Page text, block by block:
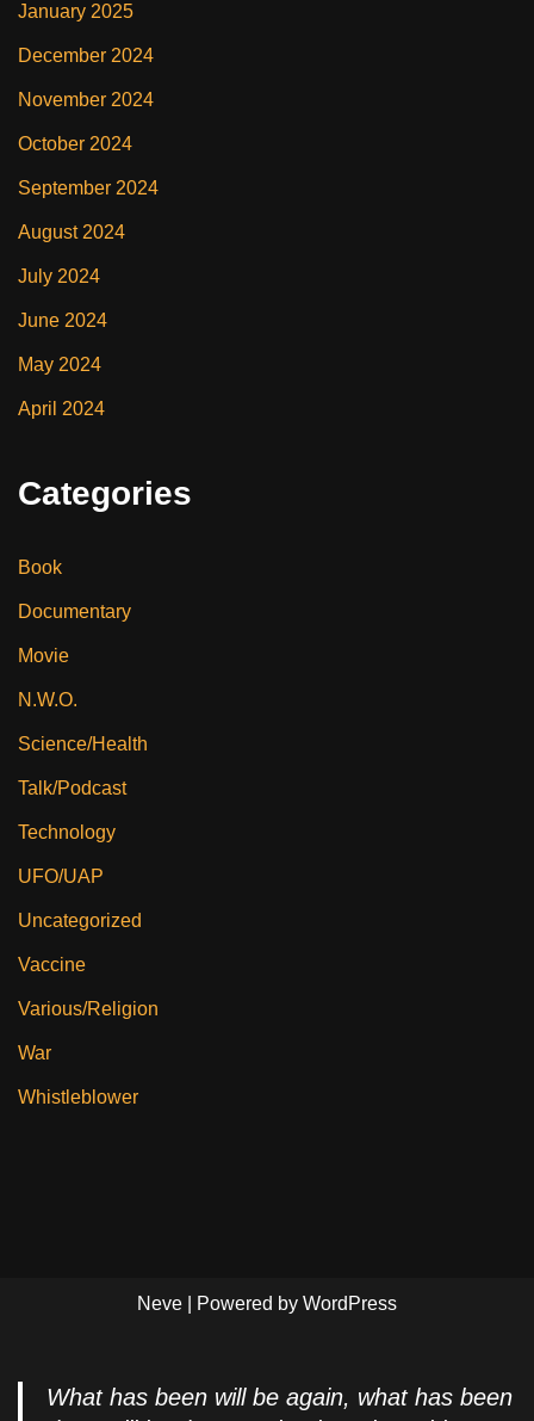
January 2025
December 2024
November 2024
October 2024
September 2024
August 2024
July 2024
June 2024
May 2024
April 2024
Categories
Book
Documentary
Movie
N.W.O.
Science/Health
Talk/Podcast
Technology
UFO/UAP
Uncategorized
Vaccine
Various/Religion
War
Whistleblower
Neve | Powered by WordPress
What has been will be again, what has been